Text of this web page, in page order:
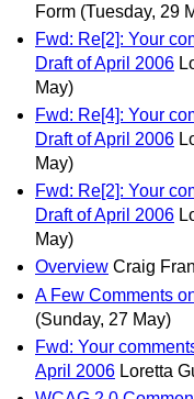
Form (Tuesday, 29
Fwd: Re[2]: Your
Draft of April 2006
May)
Fwd: Re[4]: Your
Draft of April 2006
May)
Fwd: Re[2]: Your
Draft of April 2006
May)
Overview Craig
A Few Comments
(Sunday, 27 May)
Fwd: Your
April 2006 Loretta